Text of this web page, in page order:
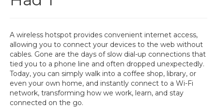
A wireless hotspot provides convenient internet access,
allowing you to connect your devices to the web without
cables. Gone are the days of slow dial-up connections that
tied you to a phone line and often dropped unexpectedly.
Today, you can simply walk into a coffee shop, library, or
even your own home, and instantly connect to a Wi-Fi
network, transforming how we work, learn, and stay
connected on the go.